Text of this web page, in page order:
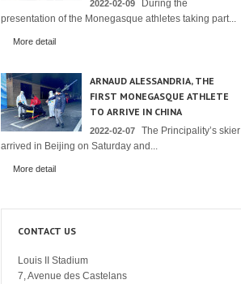
2022-02-09
During the
presentation of the Monegasque athletes taking part...
More detail
ARNAUD ALESSANDRIA, THE
FIRST MONEGASQUE ATHLETE
TO ARRIVE IN CHINA
2022-02-07
The Principality’s skier
arrived in Beijing on Saturday and...
More detail
CONTACT US
Louis II Stadium
7, Avenue des Castelans